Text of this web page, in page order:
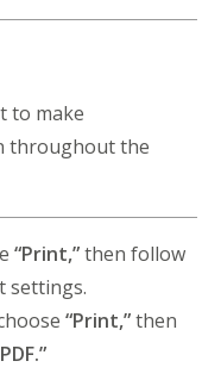
to make
throughout the
“Print,”then follow
settings.
“Print,”then